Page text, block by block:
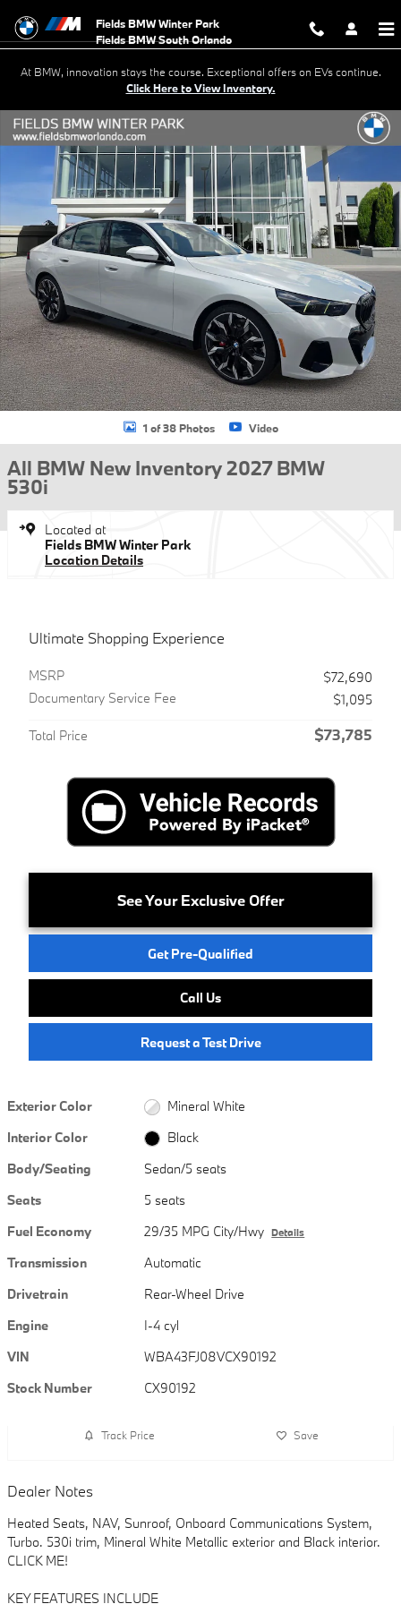
Fields BMW Winter Park
At BMW, innovation stays the course. Exceptional offers on EVs continue.
Click Here to View Inventory.
New 2027 BMW 530i Sedan Photo 1 of 38
1 of 38 Photos Video
All BMW New Inventory 2027 BMW
530i
Located at
Fields BMW Winter Park
Location Details
Ultimate Shopping Experience
MSRP
$72,690
Documentary Service Fee
$1,095
Total Price $73,785
See Your Exclusive Offer
Get Pre-Qualified
Call Us
Request a Test Drive
Exterior Color
Mineral White
Interior Color
Black
Body/Seating
Sedan/5 seats
Seats
5 seats
Fuel Economy
29/35 MPG City/Hwy Details
Transmission
Automatic
Drivetrain
Rear-Wheel Drive
Engine
I-4 cyl
VIN
WBA43FJ08VCX90192
Stock Number
CX90192
Track Price Save
Dealer Notes
Heated Seats, NAV, Sunroof, Onboard Communications System,
Turbo. 530i trim, Mineral White Metallic exterior and Black interior.
CLICK ME!
KEY FEATURES INCLUDE